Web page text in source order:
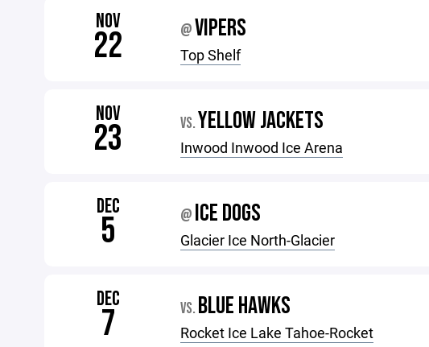
NOV
22 @VIPERS
Top Shelf
NOV
23 VS.YELLOW JACKETS
Inwood Inwood Ice Arena
DEC
5 @ ICE DOGS
Glacier Ice North-Glacier
DEC
7 VS. BLUE HAWKS
Rocket Ice Lake Tahoe-Rocket